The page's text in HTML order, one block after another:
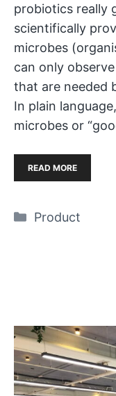
probiotics really
scientifically
microbes
can only
that are needed
In plain
microbes or
READ MORE
Categories
Product